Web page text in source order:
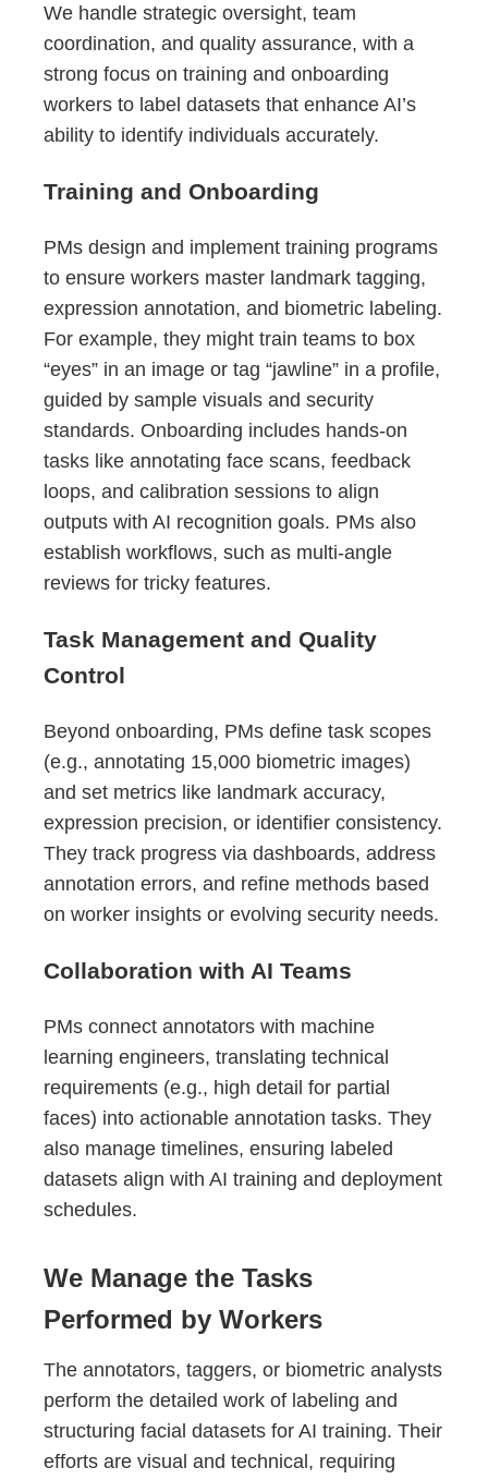
We handle strategic oversight, team
coordination, and quality assurance, with a
strong focus on training and onboarding
workers to label datasets that enhance AI’s
ability to identify individuals accurately.
Training and Onboarding
PMs design and implement training programs
to ensure workers master landmark tagging,
expression annotation, and biometric labeling.
For example, they might train teams to box
“eyes” in an image or tag “jawline” in a profile,
guided by sample visuals and security
standards. Onboarding includes hands-on
tasks like annotating face scans, feedback
loops, and calibration sessions to align
outputs with AI recognition goals. PMs also
establish workflows, such as multi-angle
reviews for tricky features.
Task Management and Quality
Control
Beyond onboarding, PMs define task scopes
(e.g., annotating 15,000 biometric images)
and set metrics like landmark accuracy,
expression precision, or identifier consistency.
They track progress via dashboards, address
annotation errors, and refine methods based
on worker insights or evolving security needs.
Collaboration with AI Teams
PMs connect annotators with machine
learning engineers, translating technical
requirements (e.g., high detail for partial
faces) into actionable annotation tasks. They
also manage timelines, ensuring labeled
datasets align with AI training and deployment
schedules.
We Manage the Tasks
Performed by Workers
The annotators, taggers, or biometric analysts
perform the detailed work of labeling and
structuring facial datasets for AI training. Their
efforts are visual and technical, requiring